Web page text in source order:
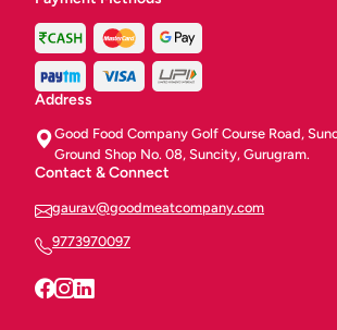
Address
Good Food Company Golf Course Road,
Ground Shop No. 08, Suncity, Gurugram.
Contact & Connect
gaurav@goodmeatcompany.com
9773970097